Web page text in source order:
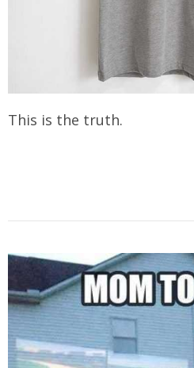
This is the truth.